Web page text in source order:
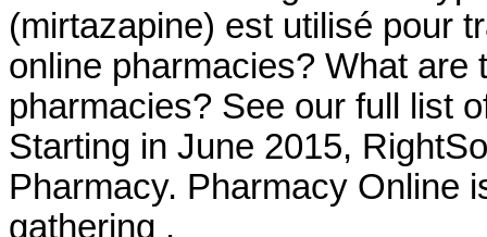
(mirtazapine) est utilisé pour
online pharmacies? What
pharmacies? See our full list
Starting in June 2015,
Pharmacy. Pharmacy Online
gathering .